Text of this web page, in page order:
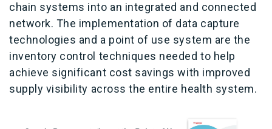
chain systems into an integrated and connected
network. The implementation of data capture
technologies and a point of use system are the
inventory control techniques needed to help
achieve significant cost savings with improved
supply visibility across the entire health system.